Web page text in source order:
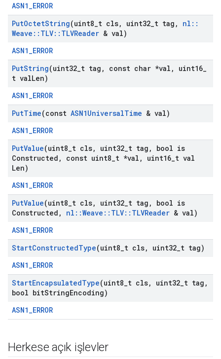
ASN1_ERROR
PutOctetString(uint8 t cls, uint32 t tag , nl ::
Weave :: TLV:: TLVReader & val)
ASN1_ERROR
PutString(uint32 t tag , const char *val , uint16
t valLen)
ASN1_ERROR
PutTime(const ASN1UniversalTime & val)
ASN1_ERROR
PutValue(uint8 t cls, uint32 t tag ,
bool is
Constructed , const uint8 t *val , uint16 t val
Len)
ASN1_ERROR
PutValue(uint8 t cls, uint32 t tag ,
bool is
Constructed , nl ::Weave :: TLV:: TLVReader & val)
ASN1_ERROR
StartConstructedType(uint8 t cls, uint32 t tag)
ASN1_ERROR
StartEncapsulatedType(uint8 t cls, uint32 t tag ,
bool bitStringEncoding)
ASN1_ERROR
Herkese açık işlevler